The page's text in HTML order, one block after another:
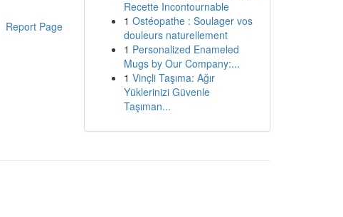
Report Page
Recette Incontournable
1 Ostéopathe : Soulager vos
douleurs naturellement
1 Personalized Enameled
Mugs by Our Company:...
1 Vinçli Taşıma: Ağır
Yüklerinizi Güvenle
Taşıman...